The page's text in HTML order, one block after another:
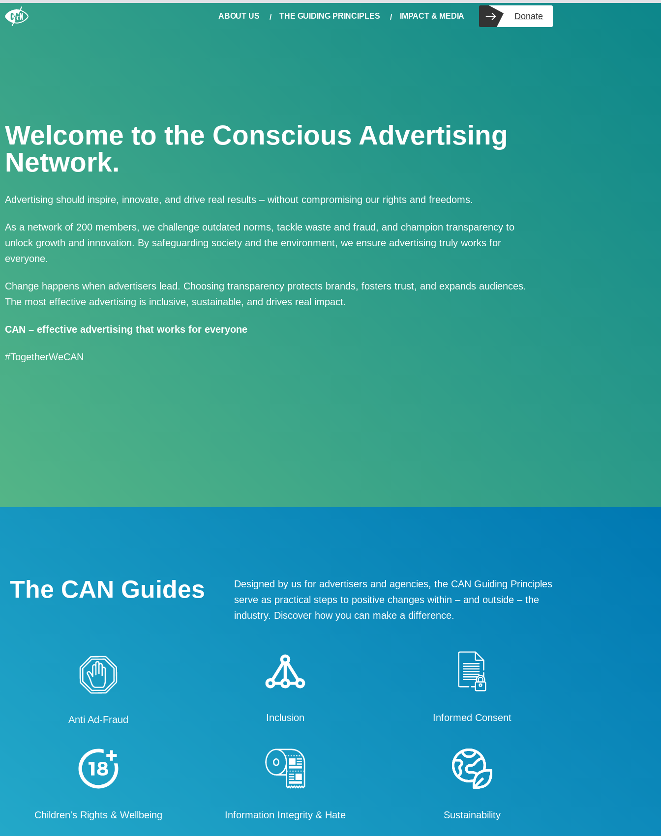
ABOUT US THE GUIDING PRINCIPLES IMPACT & MEDIA Donate
Welcome to the Conscious Advertising
Network.
Advertising should inspire, innovate, and drive real results – without compromising our rights and freedoms.
As a network of 200 members, we challenge outdated norms, tackle waste and fraud, and champion transparency to
unlock growth and innovation. By safeguarding society and the environment, we ensure advertising truly works for
everyone.
Change happens when advertisers lead. Choosing transparency protects brands, fosters trust, and expands audiences.
The most effective advertising is inclusive, sustainable, and drives real impact.
CAN – effective advertising that works for everyone
#TogetherWeCAN
The CAN Guides
Designed by us for advertisers and agencies, the CAN Guiding Principles
serve as practical steps to positive changes within – and outside – the
industry. Discover how you can make a difference.
Anti Ad-Fraud Inclusion Informed Consent
Children's Rights & Wellbeing Information Integrity & Hate Sustainability